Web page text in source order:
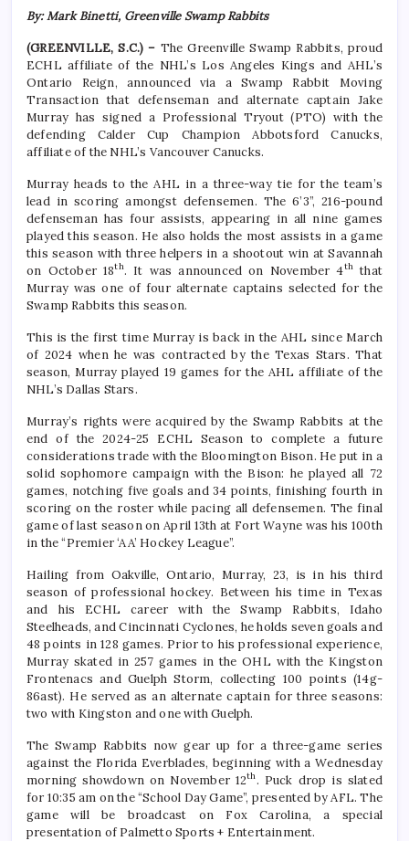
By: Mark Binetti, Greenville Swamp Rabbits
(GREENVILLE, S.C.) – The Greenville Swamp Rabbits, proud
ECHL affiliate of the NHL’s Los Angeles Kings and AHL’s
Ontario Reign, announced via a Swamp Rabbit Moving
Transaction that defenseman and alternate captain Jake
Murray has signed a Professional Tryout (PTO) with the
defending Calder Cup Champion Abbotsford Canucks,
affiliate of the NHL’s Vancouver Canucks.
Murray heads to the AHL in a three-way tie for the team’s
lead in scoring amongst defensemen. The 6’3”, 216-pound
defenseman has four assists, appearing in all nine games
played this season. He also holds the most assists in a game
this season with three helpers in a shootout win at Savannah
on October 18th. It was announced on November 4th that
Murray was one of four alternate captains selected for the
Swamp Rabbits this season.
This is the first time Murray is back in the AHL since March
of 2024 when he was contracted by the Texas Stars. That
season, Murray played 19 games for the AHL affiliate of the
NHL’s Dallas Stars.
Murray’s rights were acquired by the Swamp Rabbits at the
end of the 2024-25 ECHL Season to complete a future
considerations trade with the Bloomington Bison. He put in a
solid sophomore campaign with the Bison: he played all 72
games, notching five goals and 34 points, finishing fourth in
scoring on the roster while pacing all defensemen. The final
game of last season on April 13th at Fort Wayne was his 100th
in the “Premier ‘AA’ Hockey League”.
Hailing from Oakville, Ontario, Murray, 23, is in his third
season of professional hockey. Between his time in Texas
and his ECHL career with the Swamp Rabbits, Idaho
Steelheads, and Cincinnati Cyclones, he holds seven goals and
48 points in 128 games. Prior to his professional experience,
Murray skated in 257 games in the OHL with the Kingston
Frontenacs and Guelph Storm, collecting 100 points (14g-
86ast). He served as an alternate captain for three seasons:
two with Kingston and one with Guelph.
The Swamp Rabbits now gear up for a three-game series
against the Florida Everblades, beginning with a Wednesday
morning showdown on November 12th. Puck drop is slated
for 10:35 am on the “School Day Game”, presented by AFL. The
game will be broadcast on Fox Carolina, a special
presentation of Palmetto Sports + Entertainment.